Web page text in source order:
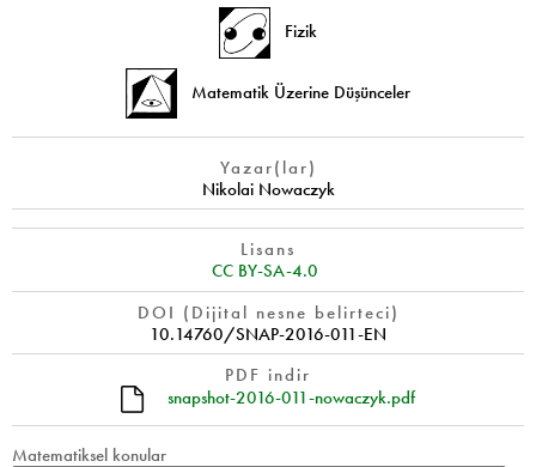
Fizik
Matematik Üzerine Düşünceler
Yazar(lar)
Nikolai Nowaczyk
Lisans
CC BY-SA-4.0
DOI (Dijital nesne belirteci)
10.14760/SNAP-2016-011-EN
PDF indir
snapshot-2016-011-nowaczyk.pdf
Matematiksel konular